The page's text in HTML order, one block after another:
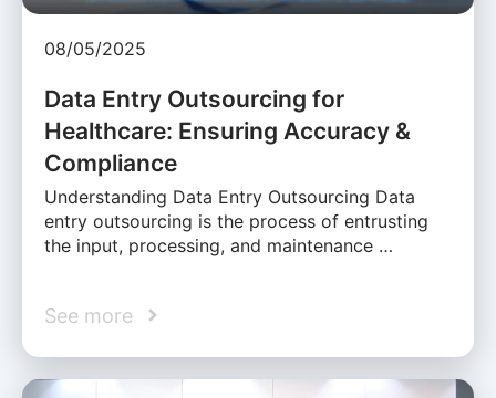
08/05/2025
Data Entry Outsourcing for
Healthcare: Ensuring Accuracy &
Compliance
Understanding Data Entry Outsourcing Data
entry outsourcing is the process of entrusting
the input, processing, and maintenance …
See more